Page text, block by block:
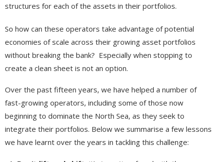
structures for each of the assets in their portfolios.
So how can these operators take advantage of potential
economies of scale across their growing asset portfolios
without breaking the bank? Especially when stopping to
create a clean sheet is not an option.
Over the past fifteen years, we have helped a number of
fast-growing operators, including some of those now
beginning to dominate the North Sea, as they seek to
integrate their portfolios. Below we summarise a few lessons
we have learnt over the years in tackling this challenge: